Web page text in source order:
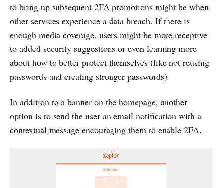
to bring up subsequent 2FA promotions might be when
other services experience a data breach. If there is
enough media coverage, users might be more receptive
to added security suggestions or even learning more
about how to better protect themselves (like not reusing
passwords and creating stronger passwords).
In addition to a banner on the homepage, another
option is to send the user an email notification with a
contextual message encouraging them to enable 2FA.